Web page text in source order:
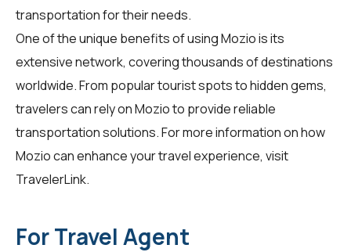
transportation for their needs.
One of the unique benefits of using Mozio is its
extensive network, covering thousands of destinations
worldwide. From popular tourist spots to hidden gems,
travelers can rely on Mozio to provide reliable
transportation solutions. For more information on how
Mozio can enhance your travel experience, visit
TravelerLink.
For Travel Agent